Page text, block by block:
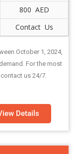
800 AED
Contact Us
October 1, 2024,
For the most
us 24/7.
Details